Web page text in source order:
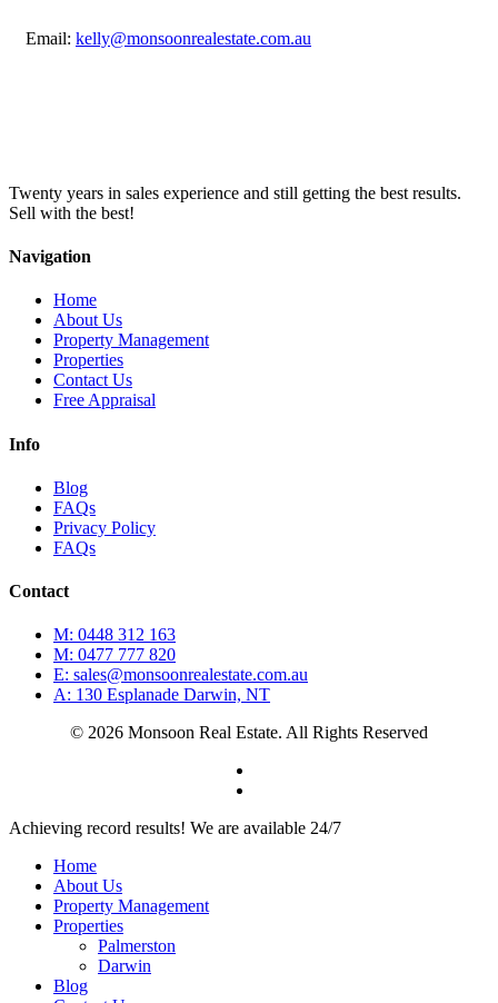
Email: kelly@monsoonrealestate.com.au
Twenty years in sales experience and still getting the best results.
Sell with the best!
Navigation
Home
About Us
Property Management
Properties
Contact Us
Free Appraisal
Info
Blog
FAQs
Privacy Policy
FAQs
Contact
M: 0448 312 163
M: 0477 777 820
E: sales@monsoonrealestate.com.au
A: 130 Esplanade Darwin, NT
© 2026 Monsoon Real Estate. All Rights Reserved
Close
Achieving record results! We are available 24/7
Home
About Us
Property Management
Properties
Palmerston
Darwin
Blog